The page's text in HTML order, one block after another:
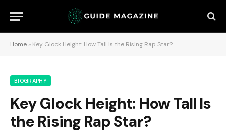
Home » Key Glock Height: How Tall Is the Rising Rap Star?
BIOGRAPHY
Key Glock Height: How Tall Is
the Rising Rap Star?